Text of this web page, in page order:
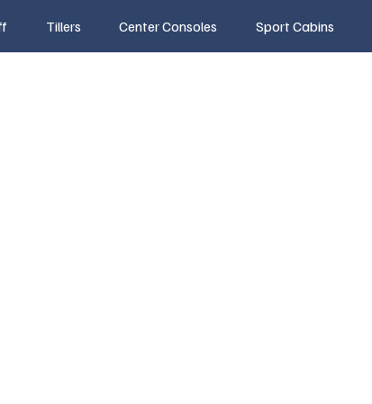
Tillers Center Consoles Sport Cabins